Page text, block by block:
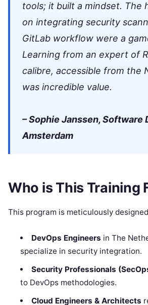
tools; it built a mindset. The
on integrating security
GitLab workflow were a
Learning from an expert of
calibre, accessible from the
was incredible value.
– Sophie Janssen, Software
Amsterdam
Who is This Training
This program is meticulously
DevOps Engineers in The
specialize in security integration.
Security Professionals
to DevOps methodologies.
Cloud Engineers & Architects